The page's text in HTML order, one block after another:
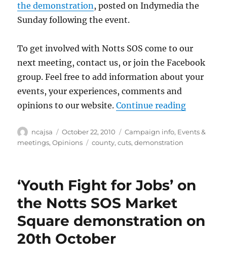
the demonstration, posted on Indymedia the
Sunday following the event.
To get involved with Notts SOS come to our
next meeting, contact us, or join the Facebook
group. Feel free to add information about your
events, your experiences, comments and
opinions to our website.Continue reading
Author
ncajsa
Posted
on
October 22, 2010 Categories
Campaign info, Events &
meetings,Opinions Tags
county,cuts,demonstration
‘Youth Fight for Jobs’ on
the Notts SOS Market
Square demonstration on
20th October